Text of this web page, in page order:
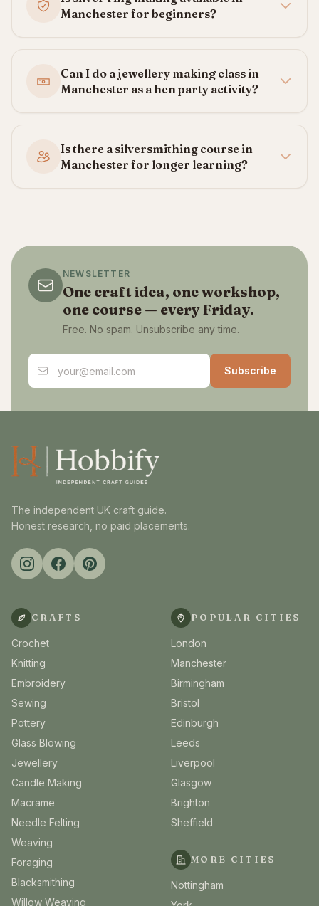
Manchester for beginners?
Can I do a jewellery making class in
Manchester as a hen party activity?
Is there a silversmithing course in
Manchester for longer learning?
NEWSLETTER
One craft idea, one workshop,
one course — every Friday.
Free. No spam. Unsubscribe any time.
Email address
Subscribe
The independent UK craft guide.
Honest research, no paid placements.
CRAFTS
Crochet
Knitting
Embroidery
Sewing
Pottery
Glass Blowing
Jewellery
Candle Making
Macrame
Needle Felting
Weaving
Foraging
Blacksmithing
Willow Weaving
POPULAR CITIES
London
Manchester
Birmingham
Bristol
Edinburgh
Leeds
Liverpool
Glasgow
Brighton
Sheffield
MORE CITIES
Nottingham